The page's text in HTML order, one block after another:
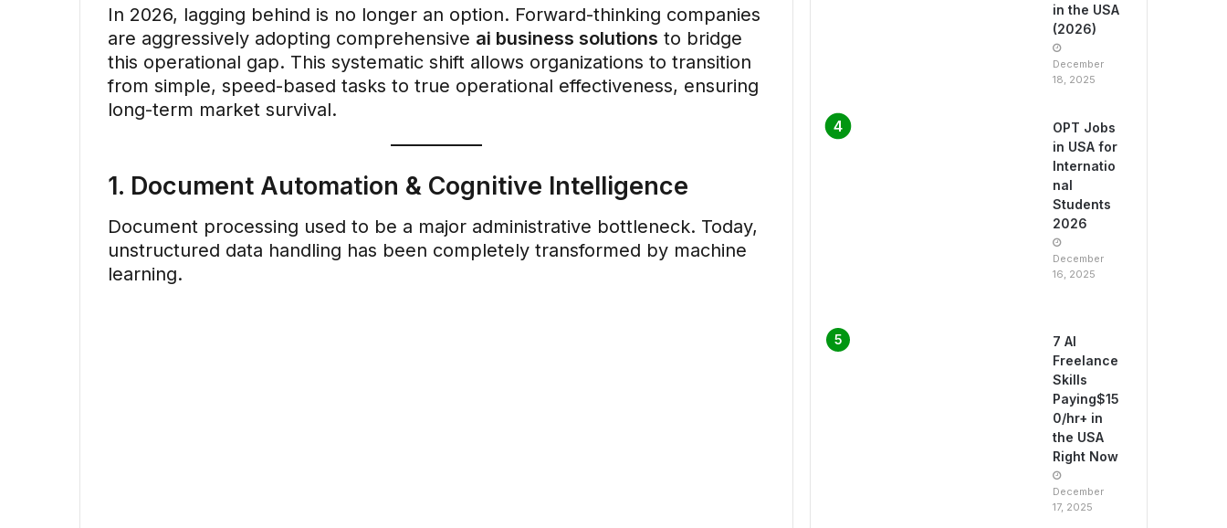
In 2026, lagging behind is no longer an option. Forward-thinking companies
are aggressively adopting comprehensive ai business solutions to bridge
this operational gap. This systematic shift allows organizations to transition
from simple, speed-based tasks to true operational effectiveness, ensuring
long-term market survival.
1. Document Automation & Cognitive Intelligence
Document processing used to be a major administrative bottleneck. Today,
unstructured data handling has been completely transformed by machine
learning.
in the USA
(2026)
December
18, 2025
OPT Jobs
in USA for
Internatio
nal
Students
2026
December
16, 2025
7 AI
Freelance
Skills
Paying$15
0/hr+ in
the USA
Right Now
December
17, 2025